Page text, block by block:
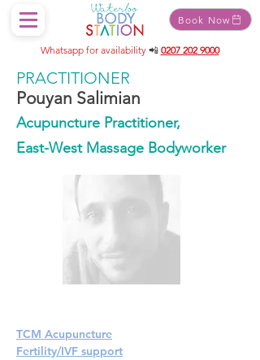
Book Now
Whatsapp for availability 📲 0207 202 9000
PRACTITIONER
Pouyan Salimian
Acupuncture Practitioner,
East-West Massage Bodyworker
TCM Acupuncture
Fertility/IVF support